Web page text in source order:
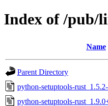
Index of /pub/
Name
Parent Directory
python-setuptools-
python-setuptools-